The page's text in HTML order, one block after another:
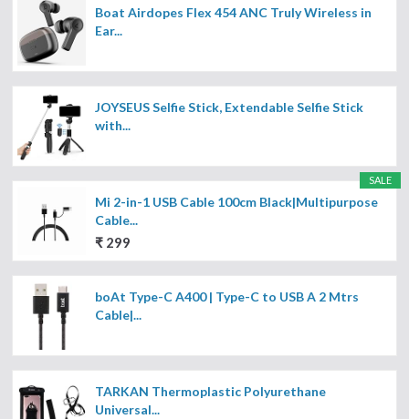
Boat Airdopes Flex 454 ANC Truly Wireless in
Ear...
JOYSEUS Selfie Stick, Extendable Selfie Stick
with...
SALE
Mi 2-in-1 USB Cable 100cm Black|Multipurpose
Cable...
₹ 299
boAt Type-C A400 | Type-C to USB A 2 Mtrs
Cable|...
TARKAN Thermoplastic Polyurethane
Universal...